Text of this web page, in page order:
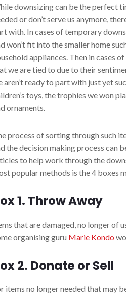
downsizing can be the perfect
or don’t serve us anymore,
with. In cases of temporary
won’t fit into the smaller home
appliances. Then in cases
we are tied to due to their
aren’t ready to part with just yet
toys, the trophies we won
ornaments.
process of sorting through such
the decision making process can
to help work through the
popular methods is the 4 boxes
1. Throw Away
that are damaged, no longer of
organising guru Marie Kondo
2. Donate or Sell
items no longer needed that may